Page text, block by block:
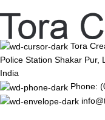
Tora
Police Station Shakar Pur,
India
Phone: